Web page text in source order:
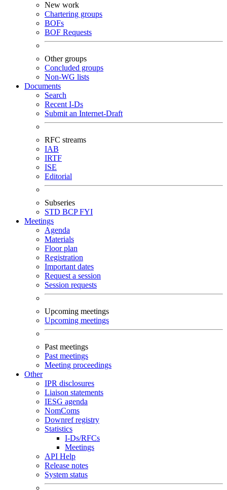
New work
Chartering groups
BOFs
BOF Requests
Other groups
Concluded groups
Non-WG lists
Documents
Search
Recent I-Ds
Submit an Internet-Draft
RFC streams
IAB
IRTF
ISE
Editorial
Subseries
STD BCPFYI
Meetings
Agenda
Materials
Floor plan
Registration
Important dates
Request a session
Session requests
Upcoming meetings
Upcoming meetings
Past meetings
Past meetings
Meeting proceedings
Other
IPR disclosures
Liaison statements
IESG agenda
NomComs
Downref registry
Statistics
I-Ds/RFCs
Meetings
API Help
Release notes
System status